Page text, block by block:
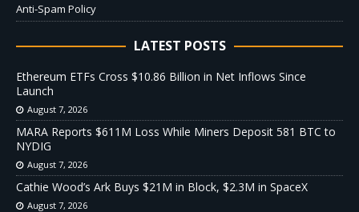
Anti-Spam Policy
LATEST POSTS
Ethereum ETFs Cross $10.86 Billion in Net Inflows Since
Launch
August 7, 2026
MARA Reports $611M Loss While Miners Deposit 581 BTC to
NYDIG
August 7, 2026
Cathie Wood’s Ark Buys $21M in Block, $2.3M in SpaceX
August 7, 2026